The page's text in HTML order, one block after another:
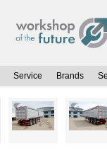
Service Brands